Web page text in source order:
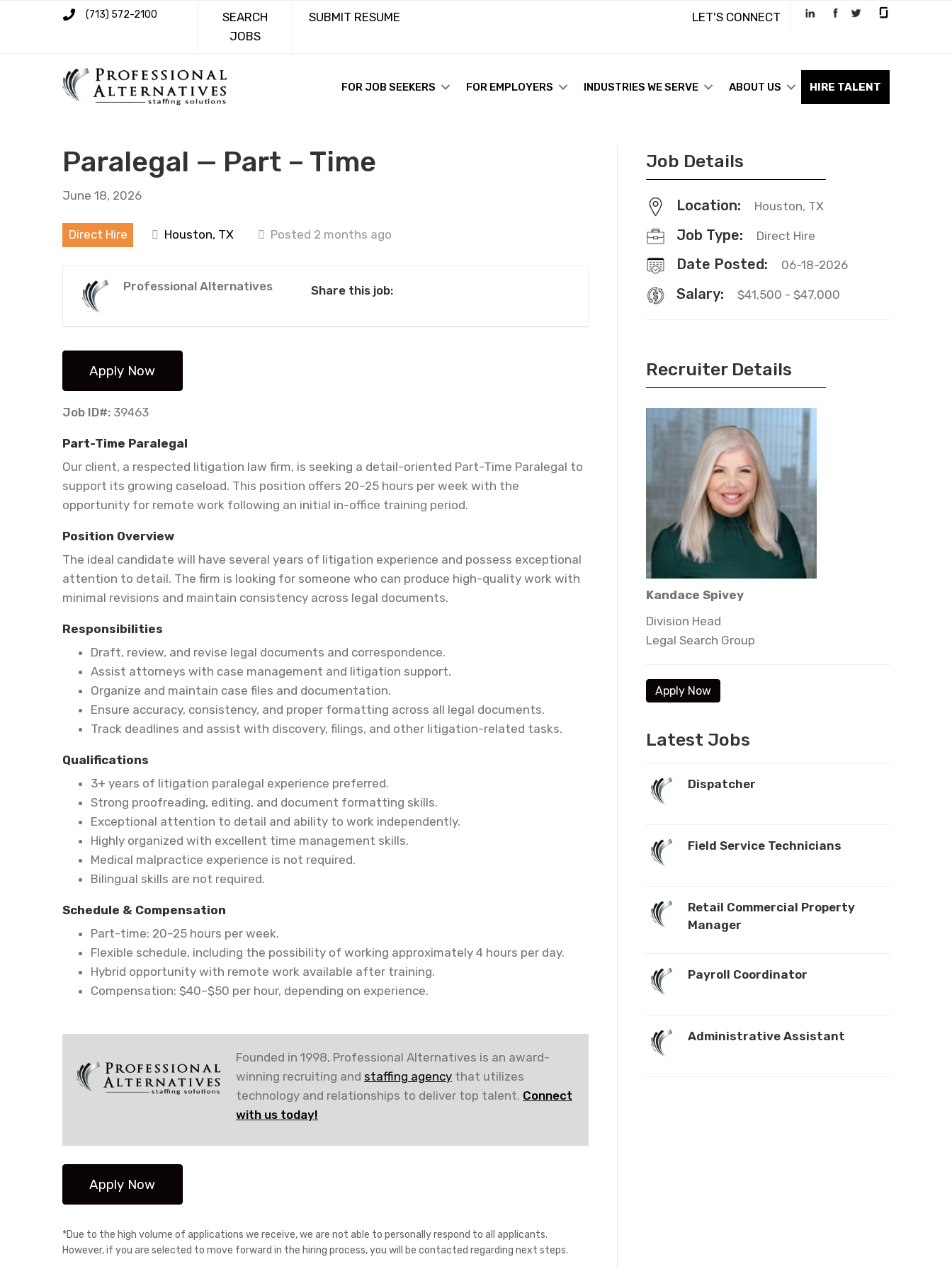
(713) 572-2100
SEARCH
JOBS
SUBMIT RESUME LET'S CONNECT
FOR JOB SEEKERS FOR EMPLOYERS INDUSTRIES WE SERVE ABOUT US HIRE TALENT
Paralegal — Part – Time
June 18, 2026
Direct Hire Houston, TX Posted 2 months ago
Professional Alternatives Share this job:
Job ID#: 39463
Part-Time Paralegal
Our client, a respected litigation law firm, is seeking a detail-oriented Part-Time Paralegal to
support its growing caseload. This position offers 20–25 hours per week with the
opportunity for remote work following an initial in-office training period.
Position Overview
The ideal candidate will have several years of litigation experience and possess exceptional
attention to detail. The firm is looking for someone who can produce high-quality work with
minimal revisions and maintain consistency across legal documents.
Responsibilities
Draft, review, and revise legal documents and correspondence.
Assist attorneys with case management and litigation support.
Organize and maintain case files and documentation.
Ensure accuracy, consistency, and proper formatting across all legal documents.
Track deadlines and assist with discovery, filings, and other litigation-related tasks.
Qualifications
3+ years of litigation paralegal experience preferred.
Strong proofreading, editing, and document formatting skills.
Exceptional attention to detail and ability to work independently.
Highly organized with excellent time management skills.
Medical malpractice experience is not required.
Bilingual skills are not required.
Schedule & Compensation
Part-time: 20–25 hours per week.
Flexible schedule, including the possibility of working approximately 4 hours per day.
Hybrid opportunity with remote work available after training.
Compensation: $40–$50 per hour, depending on experience.
Founded in 1998, Professional Alternatives is an award-
winning recruiting and staffing agency that utilizes
technology and relationships to deliver top talent. Connect
with us today!
*Due to the high volume of applications we receive, we are not able to personally respond to all applicants.
However, if you are selected to move forward in the hiring process, you will be contacted regarding next steps.
Job Details
Location: Houston, TX
Job Type: Direct Hire
Date Posted: 06-18-2026
Salary: $41,500 - $47,000
Recruiter Details
Kandace Spivey
Division Head
Legal Search Group
Latest Jobs
Dispatcher
Field Service Technicians
Retail Commercial Property
Manager
Payroll Coordinator
Administrative Assistant